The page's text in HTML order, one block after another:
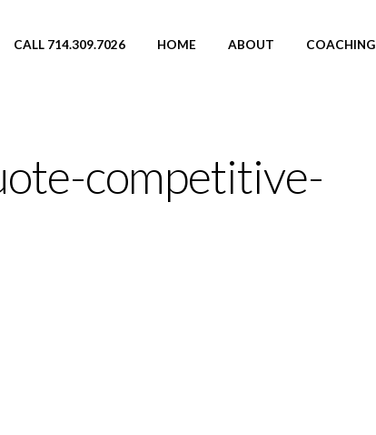
CALL 714.309.7026 HOME ABOUT COACHING
competitive-